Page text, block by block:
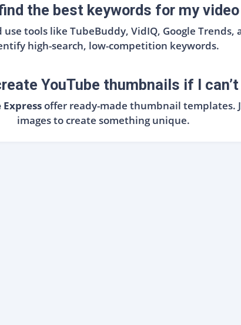
the best keywords for my
tools like TubeBuddy, VidIQ, Google Trends,
high-search, low-competition keywords.
YouTube thumbnails if I
Expressoffer ready-made thumbnail templates.
images to create something unique.